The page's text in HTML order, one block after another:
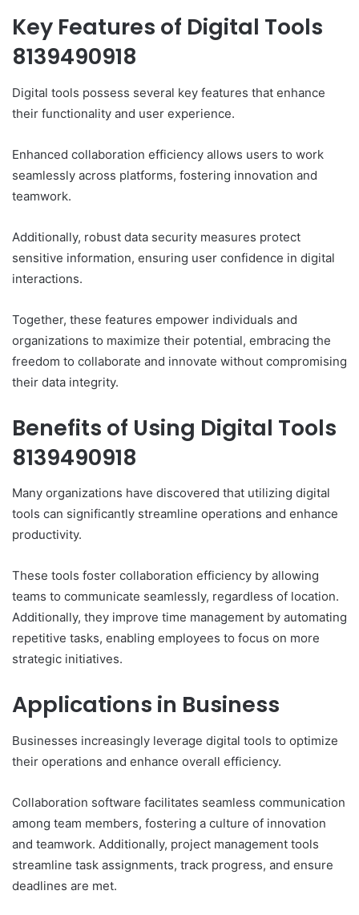
Key Features of Digital Tools
8139490918
Digital tools possess several key features that enhance
their functionality and user experience.
Enhanced collaboration efficiency allows users to work
seamlessly across platforms, fostering innovation and
teamwork.
Additionally, robust data security measures protect
sensitive information, ensuring user confidence in digital
interactions.
Together, these features empower individuals and
organizations to maximize their potential, embracing the
freedom to collaborate and innovate without compromising
their data integrity.
Benefits of Using Digital Tools
8139490918
Many organizations have discovered that utilizing digital
tools can significantly streamline operations and enhance
productivity.
These tools foster collaboration efficiency by allowing
teams to communicate seamlessly, regardless of location.
Additionally, they improve time management by automating
repetitive tasks, enabling employees to focus on more
strategic initiatives.
Applications in Business
Businesses increasingly leverage digital tools to optimize
their operations and enhance overall efficiency.
Collaboration software facilitates seamless communication
among team members, fostering a culture of innovation
and teamwork. Additionally, project management tools
streamline task assignments, track progress, and ensure
deadlines are met.